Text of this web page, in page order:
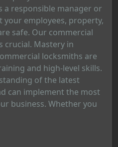
a responsible manager or
employees, property,
safe. Our commercial
crucial. Mastery in
locksmiths are
and high-level skills.
of the latest
can implement the most
business. Whether you